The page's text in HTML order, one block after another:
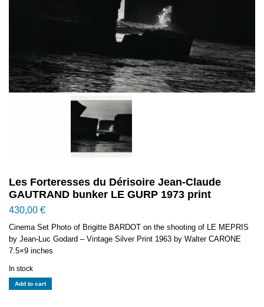
Les Forteresses du Dérisoire Jean-Claude
GAUTRAND bunker LE GURP 1973 print
430,00 €
Cinema Set Photo of Brigitte BARDOT on the shooting of LE MEPRIS
by Jean-Luc Godard – Vintage Silver Print 1963 by Walter CARONE
7.5×9 inches
In stock
Les
Add to cart